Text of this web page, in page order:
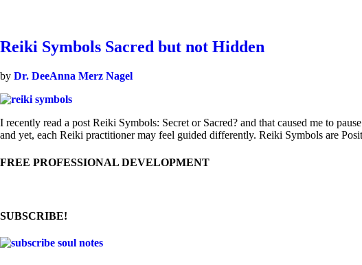
Reiki Symbols Sacred but not Hidden
by Dr. DeeAnna Merz Nagel
I recently read a post Reiki Symbols: Secret or Sacred? and that caused me to
and yet, each Reiki practitioner may feel guided differently. Reiki Symbols are
FREE PROFESSIONAL DEVELOPMENT
SUBSCRIBE!